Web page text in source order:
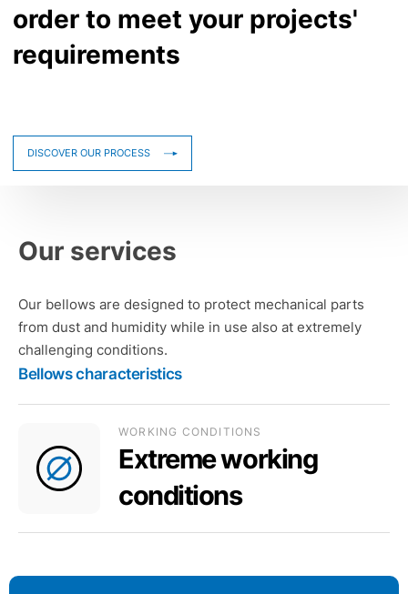
order to meet your projects'
requirements
DISCOVER OUR PROCESS
Our services
Our bellows are designed to protect mechanical parts
from dust and humidity while in use also at extremely
challenging conditions.
Bellows characteristics
WORKING CONDITIONS
Extreme working
conditions